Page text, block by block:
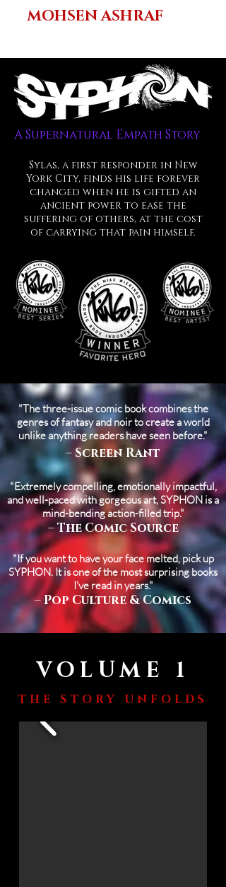
MOHSEN ASHRAF
A Supernatural Empath Story
Sylas, a first responder in New
York City, finds his life forever
changed when he is gifted an
ancient power to ease the
suffering of others, at the cost
of carrying that pain himself.
"The three-issue comic book combines the
genres of fantasy and noir to create a world
unlike anything readers have seen before."
– Screen Rant
"Extremely compelling, emotionally impactful,
and well-paced with gorgeous art, SYPHON is a
mind-bending action-filled trip."
– The Comic Source
"If you want to have your face melted, pick up
SYPHON. It is one of the most surprising books
I've read in years."
– Pop Culture & Comics
VOLUME 1
THE STORY UNFOLDS